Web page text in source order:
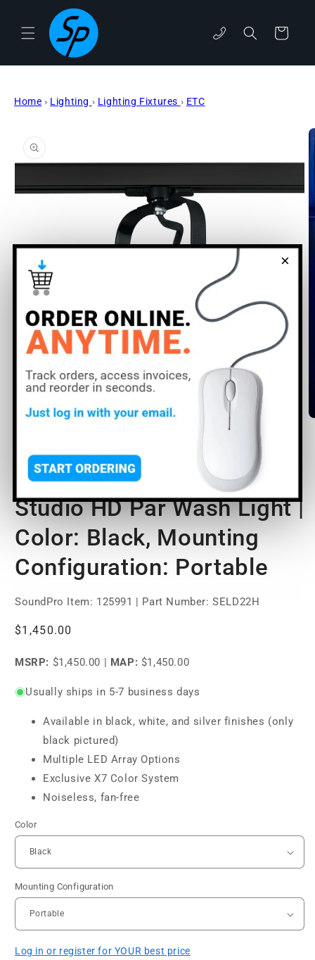
×
content
phone Cart
Home › Lighting › Lighting Fixtures › ETC
information
modal
ETC Desire D22 LED
Studio HD Par Wash Light |
Color: Black, Mounting
Configuration: Portable
SoundPro Item: 125991 | Part Number: SELD22H
Regular
$1,450.00
MSRP: $1,450.00 | MAP: $1,450.00
Usually ships in 5-7 business days
Available in black, white, and silver finishes (only
black pictured)
Multiple LED Array Options
Exclusive X7 Color System
Noiseless, fan-free
Color
Mounting Configuration
Log in or register for YOUR best price